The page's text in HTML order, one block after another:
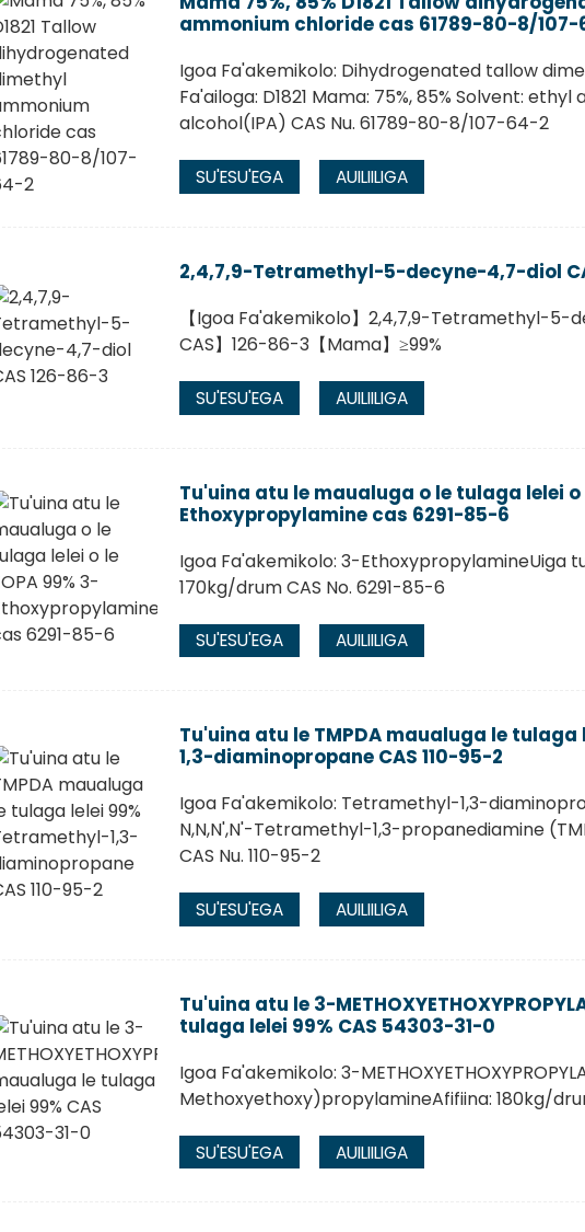
ammonium chloride cas 61789-80-8/107-
Igoa Fa'akemikolo: Dihydrogenated tallow
Fa'ailoga: D1821 Mama: 75%, 85% Solvent:
alcohol(IPA) CAS Nu. 61789-80-8/107-64-2
SU'ESU'EGA AUILIILIGA
2,4,7,9-Tetramethyl-5-decyne-4,7-diol
【Igoa Fa'akemikolo】2,4,7,9-Tetramethyl-
CAS】126-86-3【Mama】≥99%
SU'ESU'EGA AUILIILIGA
Tu'uina atu le maualuga o le tulaga lelei o
Ethoxypropylamine cas 6291-85-6
Igoa Fa'akemikolo: 3-EthoxypropylamineUiga
170kg/drum CAS No. 6291-85-6
SU'ESU'EGA AUILIILIGA
Tu'uina atu le TMPDA maualuga le
1,3-diaminopropane CAS 110-95-2
Igoa Fa'akemikolo: Tetramethyl-1,3-
N,N,N',N'-Tetramethyl-1,3-propanediamine
CAS Nu. 110-95-2
SU'ESU'EGA AUILIILIGA
Tu'uina atu le 3-
tulaga lelei 99% CAS 54303-31-0
Igoa Fa'akemikolo: 3-
Methoxyethoxy)propylamineAfifiina: 180kg/
SU'ESU'EGA AUILIILIGA